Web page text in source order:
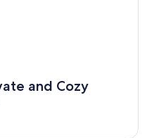
and Cozy